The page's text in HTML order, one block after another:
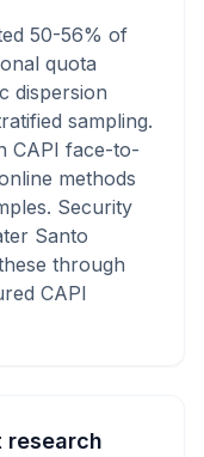
50-56% of
quota
dispersion
sampling.
CAPI face-to-
methods
Security
Santo
through
CAPI
research